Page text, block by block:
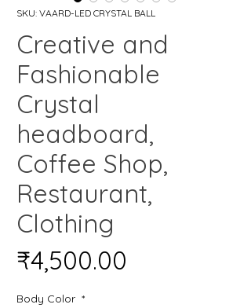
SKU: VAARD-LED CRYSTAL BALL
Creative and
Fashionable
Crystal
headboard,
Coffee Shop,
Restaurant,
Clothing
₹4,500.00
Body Color *